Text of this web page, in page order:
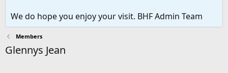
We do hope you enjoy your visit. BHF Admin Team
Members
Glennys Jean